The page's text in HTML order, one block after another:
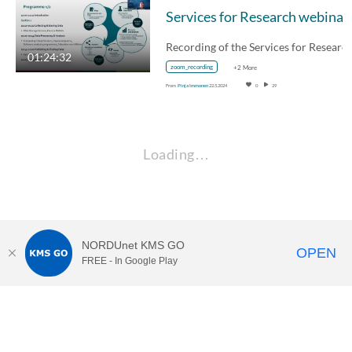
01:24:32
Services for Research webinar
zoom_recording +2 More
From Pinja Immonen22.5.2024 0 29
Loading…
NORDUnet KMS GO
FREE - In Google Play OPEN